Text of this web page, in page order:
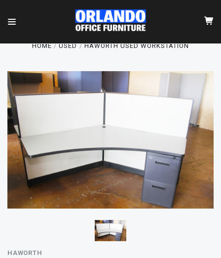
HOME USED HAWORTH USED WORKSTATION
HAWORTH